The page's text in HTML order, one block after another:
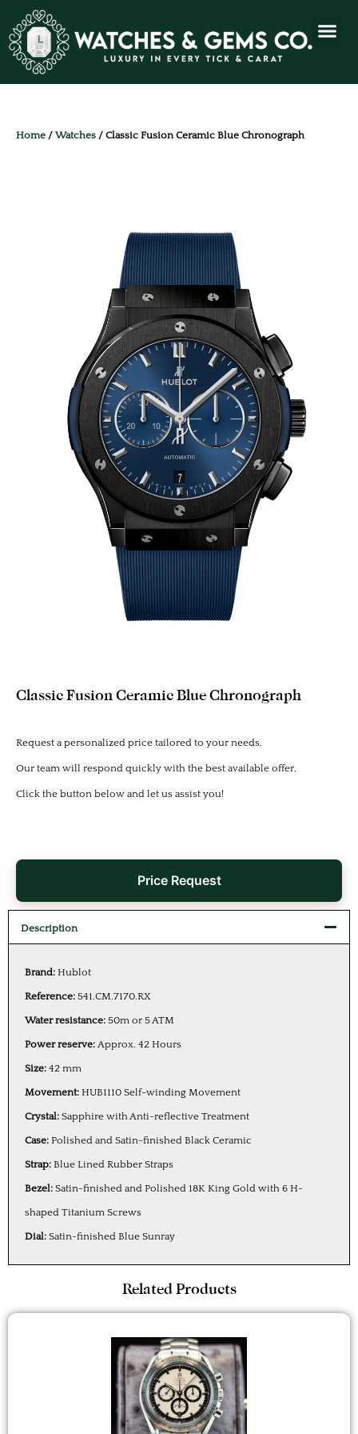
Home / Watches / Classic Fusion Ceramic Blue Chronograph
Classic Fusion Ceramic Blue Chronograph
Request a personalized price tailored to your needs.
Our team will respond quickly with the best available offer.
Click the button below and let us assist you!
Price Request
Description
Brand: Hublot
Reference: 541.CM.7170.RX
Water resistance: 50m or 5 ATM
Power reserve: Approx. 42 Hours
Size: 42 mm
Movement: HUB1110 Self-winding Movement
Crystal: Sapphire with Anti-reflective Treatment
Case: Polished and Satin-finished Black Ceramic
Strap: Blue Lined Rubber Straps
Bezel: Satin-finished and Polished 18K King Gold with 6 H-
shaped Titanium Screws
Dial: Satin-finished Blue Sunray
Related Products